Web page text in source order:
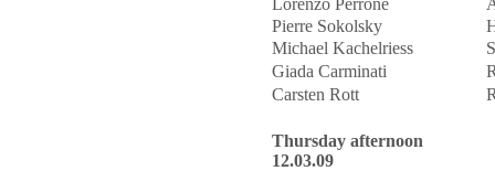
Lorenzo Perrone
Pierre Sokolsky
Michael Kachelriess
Giada Carminati
Carsten Rott
Thursday afternoon
12.03.09